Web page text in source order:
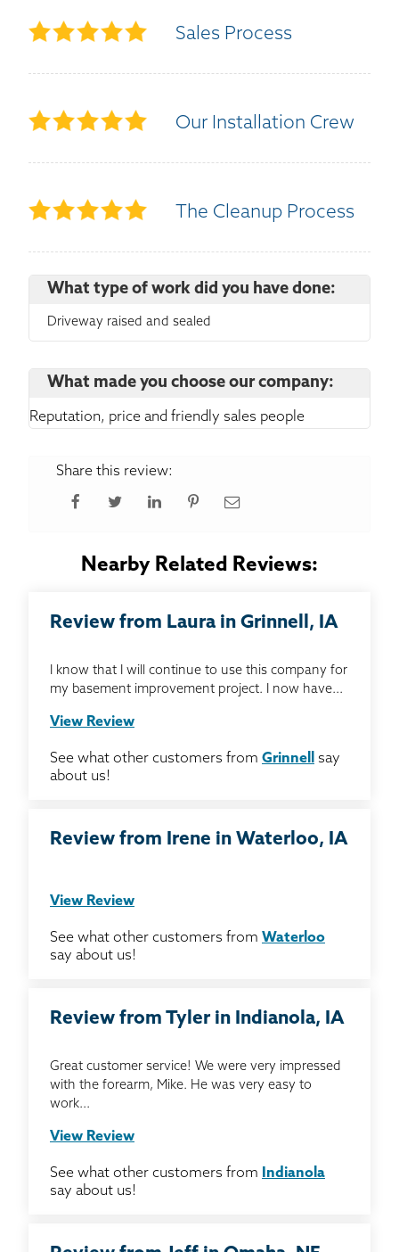
Sales Process
Our Installation Crew
The Cleanup Process
What type of work did you have done:
Driveway raised and sealed
What made you choose our company:
Reputation, price and friendly sales people
Share this review:
Nearby Related Reviews:
Review from Laura in Grinnell, IA
I know that I will continue to use this company for
my basement improvement project. I now have...
View Review
See what other customers from Grinnell
say
about us!
Review from Irene in Waterloo, IA
View Review
See what other customers from Waterloo
say about us!
Review from Tyler in Indianola, IA
Great customer service! We were very impressed
with the forearm, Mike. He was very easy to
work...
View Review
See what other customers from
Indianola
say about us!